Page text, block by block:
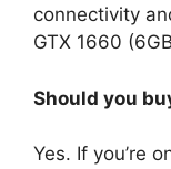
connectivity
GTX 1660
Should you
Yes. If you’re